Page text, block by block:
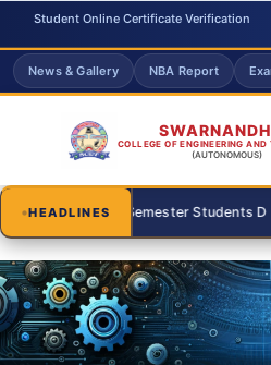
Student Online Certificate Verification
News & Gallery NBA Report
COLLEGE OF ENGINEERING AND
(AUTONOMOUS)
HEADLINES
Semester Students D Harshita and